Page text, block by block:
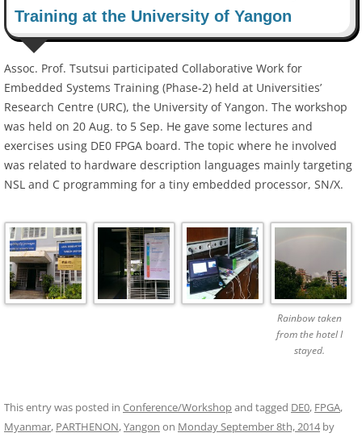
Training at the University of Yangon
Assoc. Prof. Tsutsui participated Collaborative Work for
Embedded Systems Training (Phase-2) held at Universities’
Research Centre (URC), the University of Yangon. The workshop
was held on 20 Aug. to 5 Sep. He gave some lectures and
exercises using DE0 FPGA board. The topic where he involved
was related to hardware description languages mainly targeting
NSL and C programming for a tiny embedded processor, SN/X.
Rainbow taken
from the hotel I
stayed.
This entry was posted in Conference/Workshopand tagged DE0, FPGA,
Myanmar, PARTHENON,Yangon on Monday September 8th, 2014by